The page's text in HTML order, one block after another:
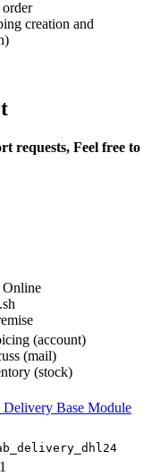
creation and
requests, Feel free to
(account)
(mail)
(stock)
Delivery Base Module